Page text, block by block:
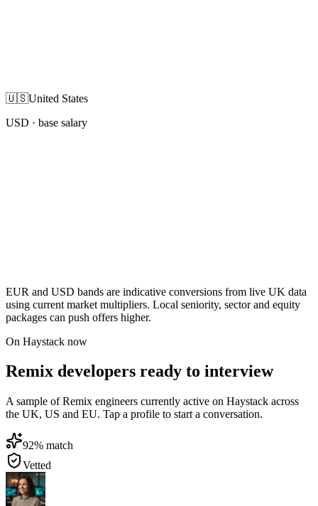
🇺🇸United States
USD · base salary
EUR and USD bands are indicative conversions from live UK data
using current market multipliers. Local seniority, sector and equity
packages can push offers higher.
On Haystack now
Remix developers ready to interview
A sample of Remix engineers currently active on Haystack across
the UK, US and EU. Tap a profile to start a conversation.
92% match
Vetted